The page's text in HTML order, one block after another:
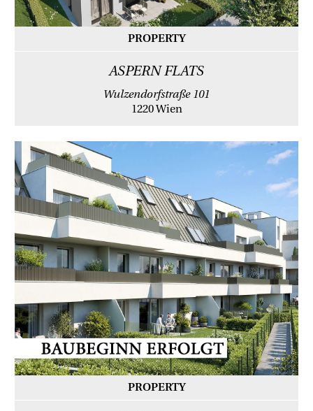
PROPERTY
ASPERN FLATS
Wulzendorfstraße 101
1220 Wien
PROPERTY